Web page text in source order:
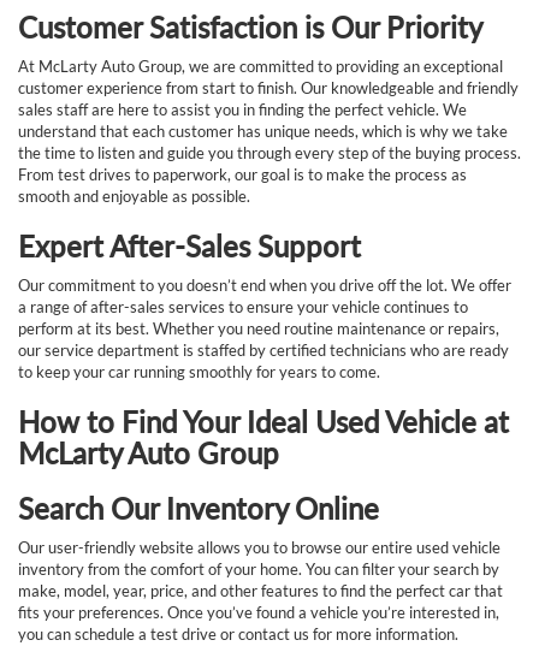
Customer Satisfaction is Our Priority
At McLarty Auto Group, we are committed to providing an exceptional
customer experience from start to finish. Our knowledgeable and friendly
sales staff are here to assist you in finding the perfect vehicle. We
understand that each customer has unique needs, which is why we take
the time to listen and guide you through every step of the buying process.
From test drives to paperwork, our goal is to make the process as
smooth and enjoyable as possible.
Expert After-Sales Support
Our commitment to you doesn’t end when you drive off the lot. We offer
a range of after-sales services to ensure your vehicle continues to
perform at its best. Whether you need routine maintenance or repairs,
our service department is staffed by certified technicians who are ready
to keep your car running smoothly for years to come.
How to Find Your Ideal Used Vehicle at
McLarty Auto Group
Search Our Inventory Online
Our user-friendly website allows you to browse our entire used vehicle
inventory from the comfort of your home. You can filter your search by
make, model, year, price, and other features to find the perfect car that
fits your preferences. Once you’ve found a vehicle you’re interested in,
you can schedule a test drive or contact us for more information.